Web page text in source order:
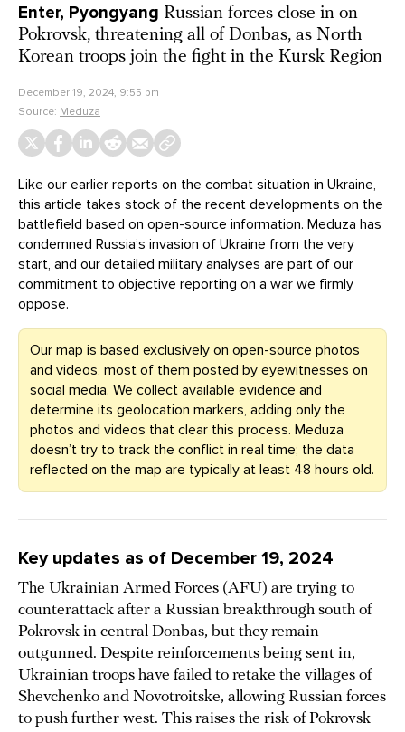
Enter, Pyongyang Russian forces close in on
Pokrovsk, threatening all of Donbas, as North
Korean troops join the fight in the Kursk Region
December 19, 2024, 9:55 pm
Source: Meduza
Like our earlier reports on the combat situation in Ukraine,
this article takes stock of the recent developments on the
battlefield based on open-source information. Meduza has
condemned Russia’s invasion of Ukraine from the very
start, and our detailed military analyses are part of our
commitment to objective reporting on a war we firmly
oppose.
Our map is based exclusively on open-source photos
and videos, most of them posted by eyewitnesses on
social media. We collect available evidence and
determine its geolocation markers, adding only the
photos and videos that clear this process. Meduza
doesn’t try to track the conflict in real time; the data
reflected on the map are typically at least 48 hours old.
Key updates as of December 19, 2024
The Ukrainian Armed Forces (AFU) are trying to
counterattack after a Russian breakthrough south of
Pokrovsk in central Donbas, but they remain
outgunned. Despite reinforcements being sent in,
Ukrainian troops have failed to retake the villages of
Shevchenko and Novotroitske, allowing Russian forces
to push further west. This raises the risk of Pokrovsk